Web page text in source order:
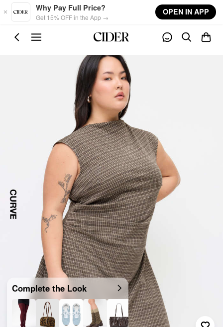
Skip to main content
Why Pay Full Price?
Get 15% OFF in the App →
OPEN IN APP
Complete the Look